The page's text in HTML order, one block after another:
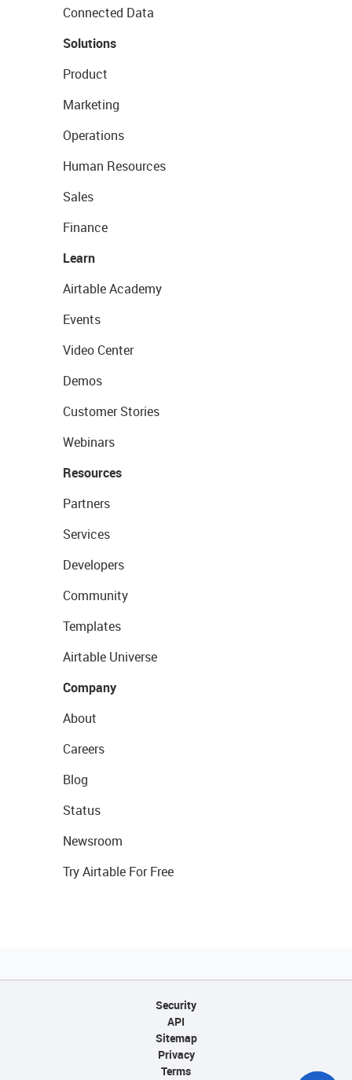
Connected Data
Solutions
Product
Marketing
Operations
Human Resources
Sales
Finance
Learn
Airtable Academy
Events
Video Center
Demos
Customer Stories
Webinars
Resources
Partners
Services
Developers
Community
Templates
Airtable Universe
Company
About
Careers
Blog
Status
Newsroom
Try Airtable For Free
Security
API
Sitemap
Privacy
Terms